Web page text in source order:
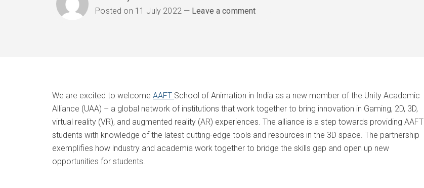
Posted on 11 July 2022 Leave a comment
We are excited to welcome AAFT School of Animation in India as a new member of the Unity Academic
Alliance (UAA) – a global network of institutions that work together to bring innovation in Gaming, 2D, 3D,
virtual reality (VR), and augmented reality (AR) experiences. The alliance is a step towards providing AAFT
students with knowledge of the latest cutting-edge tools and resources in the 3D space. The partnership
exemplifies how industry and academia work together to bridge the skills gap and open up new
opportunities for students.